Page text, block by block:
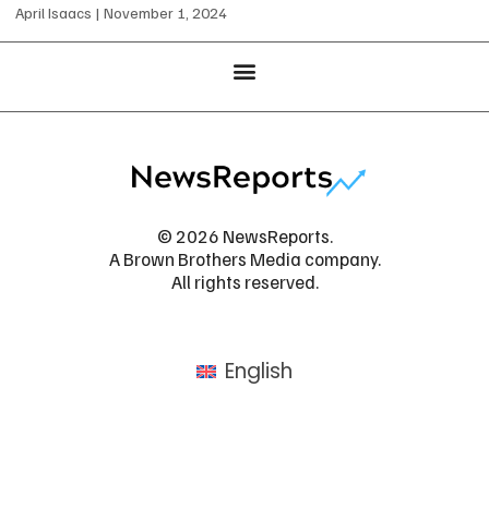
April Isaacs November 1, 2024
© 2026 NewsReports.
A Brown Brothers Media company.
All rights reserved.
English